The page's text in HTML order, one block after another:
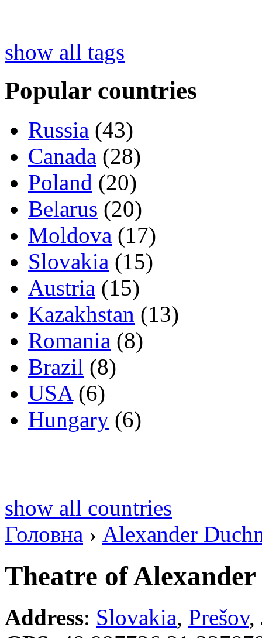
show all tags
Popular countries
Russia (43)
Canada (28)
Poland (20)
Belarus (20)
Moldova (17)
Slovakia (15)
Austria (15)
Kazakhstan (13)
Romania (8)
Brazil (8)
USA(6)
Hungary (6)
show all countries
Головна › Alexander
Theatre of
Address: Slovakia, Prešov,